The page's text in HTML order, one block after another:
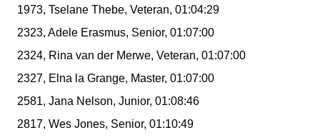
1973, Tselane Thebe, Veteran, 01:04:29
2323, Adele Erasmus, Senior, 01:07:00
2324, Rina van der Merwe, Veteran, 01:07:00
2327, Elna la Grange, Master, 01:07:00
2581, Jana Nelson, Junior, 01:08:46
2817, Wes Jones, Senior, 01:10:49